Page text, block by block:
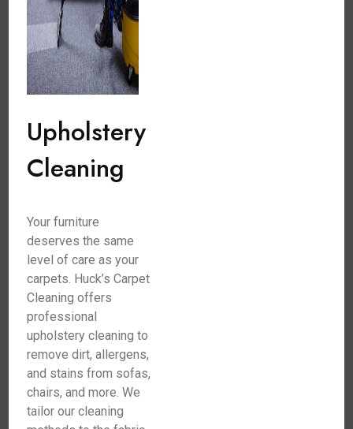
Upholstery
Cleaning
Your furniture
deserves the same
level of care as your
carpets. Huck’s Carpet
Cleaning offers
professional
upholstery cleaning to
remove dirt, allergens,
and stains from sofas,
chairs, and more. We
tailor our cleaning